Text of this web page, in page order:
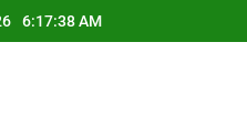
6:17:39 AM